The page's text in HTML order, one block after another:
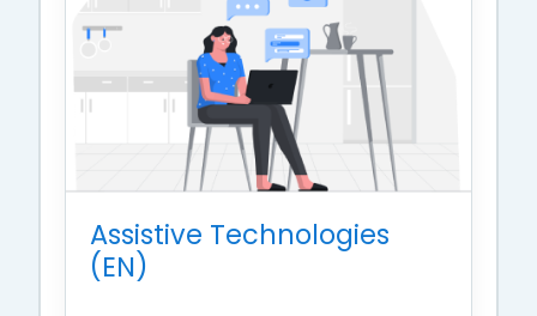
Assistive Technologies
(EN)